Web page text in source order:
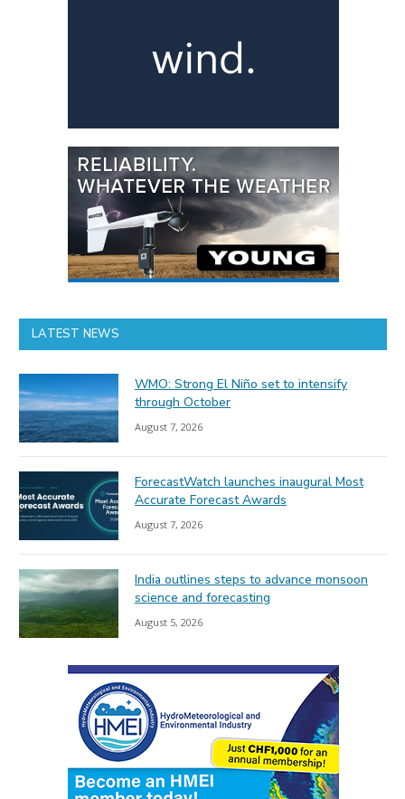
LATEST NEWS
WMO: Strong El Niño set to intensify
through October
August 7, 2026
ForecastWatch launches inaugural Most
Accurate Forecast Awards
August 7, 2026
India outlines steps to advance monsoon
science and forecasting
August 5, 2026